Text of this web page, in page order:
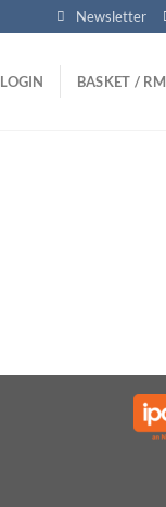
Newsletter
LOGIN BASKET / RM